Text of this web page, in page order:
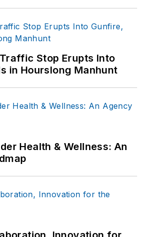
Stop Erupts Into
in Hourslong Manhunt
Health & Wellness: An